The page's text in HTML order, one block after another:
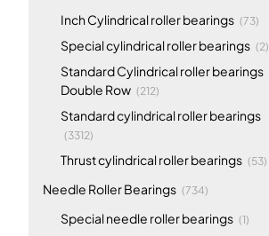
Inch Cylindrical roller bearings (73)
Special cylindrical roller bearings (2)
Standard Cylindrical roller bearings
Double Row (212)
Standard cylindrical roller bearings
(3312)
Thrust cylindrical roller bearings (53)
Needle Roller Bearings (734)
Special needle roller bearings (1)